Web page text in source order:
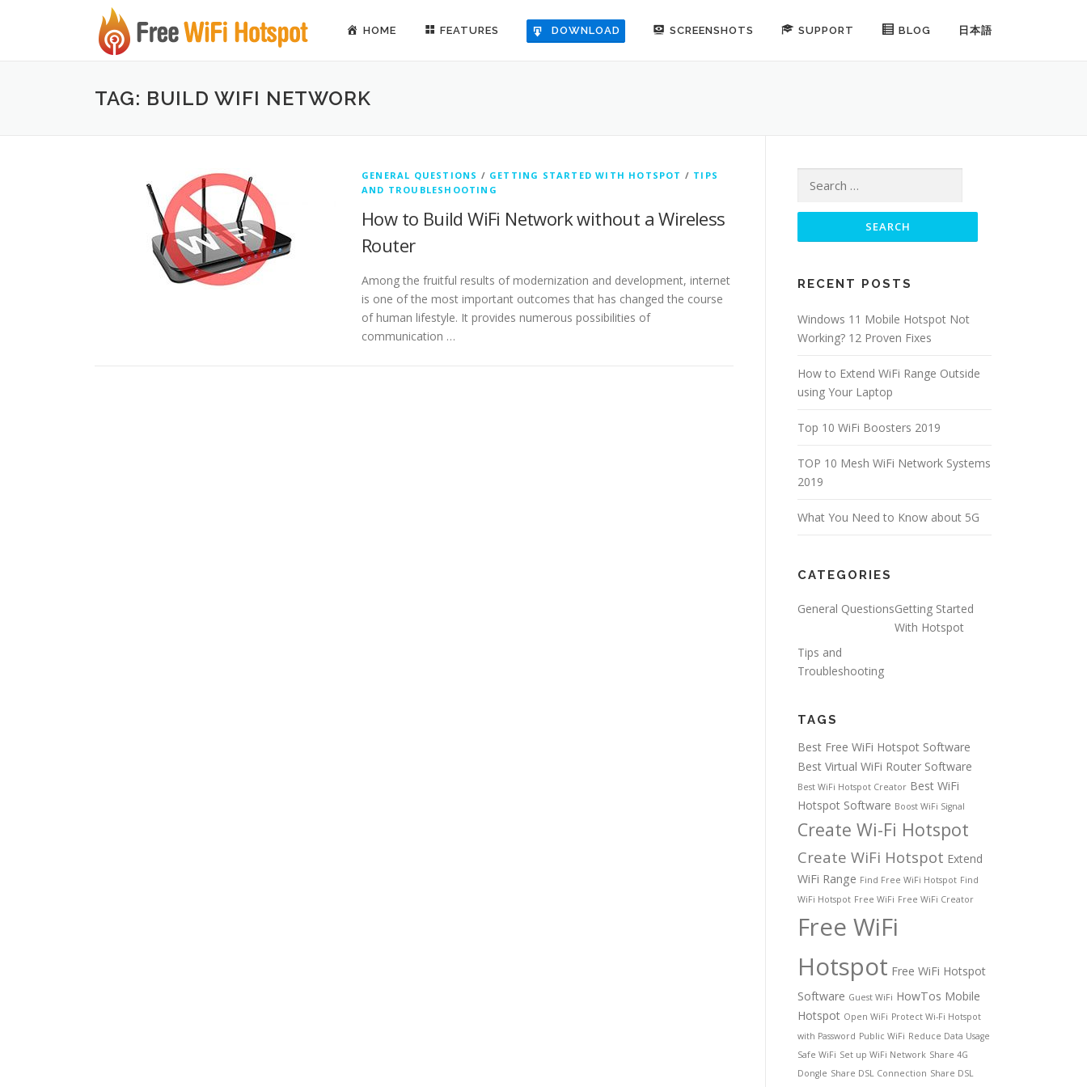
HOME FEATURES DOWNLOAD SCREENSHOTS SUPPORT BLOG 日本語
TAG: BUILD WIFI NETWORK
GENERAL QUESTIONS / GETTING STARTED WITH HOTSPOT / TIPS
AND TROUBLESHOOTING
How to Build WiFi Network without a Wireless
Router
Among the fruitful results of modernization and development, internet
is one of the most important outcomes that has changed the course
of human lifestyle. It provides numerous possibilities of
communication …
Search for:
RECENT POSTS
Windows 11 Mobile Hotspot Not
Working? 12 Proven Fixes
How to Extend WiFi Range Outside
using Your Laptop
Top 10 WiFi Boosters 2019
TOP 10 Mesh WiFi Network Systems
2019
What You Need to Know about 5G
CATEGORIES
General QuestionsGetting Started
With Hotspot
Tips and
Troubleshooting
TAGS
Best Free WiFi Hotspot Software
Best Virtual WiFi Router Software
Best WiFi Hotspot Creator Best WiFi
Hotspot Software Boost WiFi Signal
Create Wi-Fi Hotspot
Create WiFi Hotspot Extend
WiFi Range Find Free WiFi Hotspot Find
WiFi Hotspot Free WiFi Free WiFi Creator
Free WiFi
Hotspot Free WiFi Hotspot
Software Guest WiFi HowTos Mobile
Hotspot Open WiFi Protect Wi-Fi Hotspot
with Password Public WiFi Reduce Data Usage
Safe WiFi Set up WiFi Network Share 4G
Dongle Share DSL Connection Share DSL